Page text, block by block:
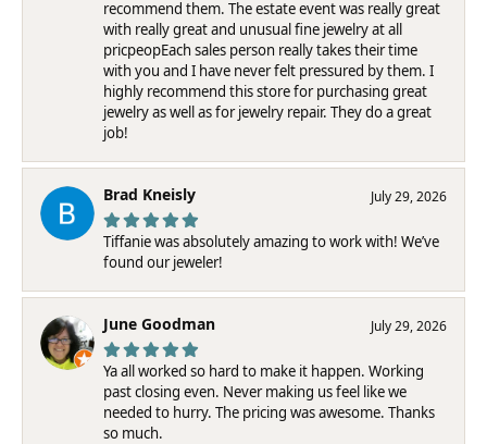
recommend them. The estate event was really great
with really great and unusual fine jewelry at all
pricpeopEach sales person really takes their time
with you and I have never felt pressured by them. I
highly recommend this store for purchasing great
jewelry as well as for jewelry repair. They do a great
job!
Brad Kneisly July 29, 2026
Tiffanie was absolutely amazing to work with! We’ve
found our jeweler!
June Goodman July 29, 2026
Ya all worked so hard to make it happen. Working
past closing even. Never making us feel like we
needed to hurry. The pricing was awesome. Thanks
so much.